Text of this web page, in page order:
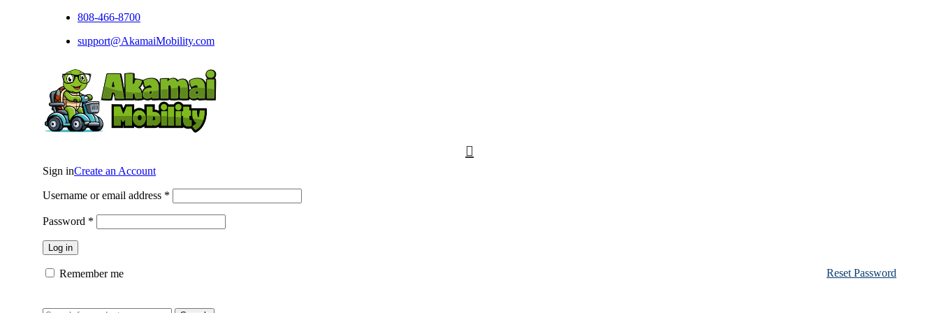
808-466-8700
support@AkamaiMobility.com
Sign inCreate an Account
Username or email address *
Password *
Log in
Reset Password
Remember me